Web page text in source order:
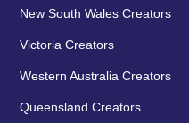
New South Wales Creators
Victoria Creators
Western Australia Creators
Queensland Creators